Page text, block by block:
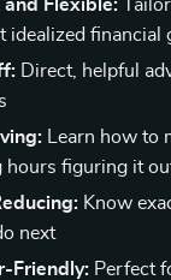
and Flexible:
financial
Direct, helpful
Learn how to
hours figuring it
Know
next
Friendly: Perfect